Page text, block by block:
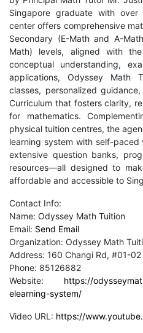
Singapore graduate with
center offers comprehensive
Secondary (E-Math and A-
Math) levels, aligned with the
conceptual understanding,
applications, Odyssey Math
classes, personalized
Curriculum that fosters clarity,
for mathematics.
physical tuition centres, the
learning system with self-
extensive question banks,
resources—all designed to
affordable and accessible to
Contact Info:
Name: Odyssey Math Tuition
Email: Send Email
Organization: Odyssey Math
Address: 160 Changi Rd, #01-
Phone: 85126882
Website: https://
elearning-system/
Video URL: https://